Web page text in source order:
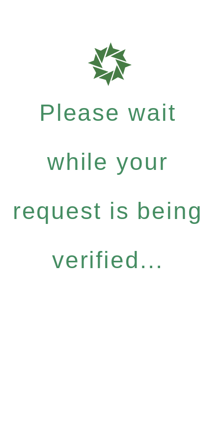
Please wait
while your
request is being
verified...